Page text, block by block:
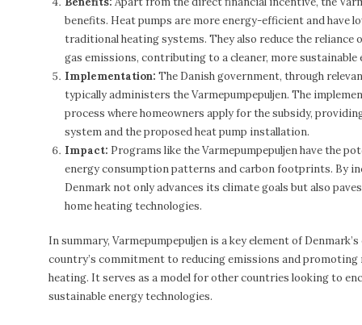
benefits. Heat pumps are more energy-efficient and have
traditional heating systems. They also reduce the reliance
gas emissions, contributing to a cleaner, more sustainable
Implementation: The Danish government, through
typically administers the Varmepumpepuljen. The
process where homeowners apply for the subsidy,
system and the proposed heat pump installation.
Impact: Programs like the Varmepumpepuljen have the
energy consumption patterns and carbon footprints. By
Denmark not only advances its climate goals but also
home heating technologies.
In summary, Varmepumpepuljen is a key element of
country’s commitment to reducing emissions and promoting
heating. It serves as a model for other countries looking to
sustainable energy technologies.